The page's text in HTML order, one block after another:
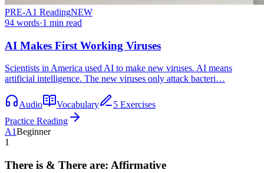
PRE-A1 ReadingNEW
94 words·1 min read
AI Makes First Working Viruses
Scientists in America used AI to make new viruses. AI means
artificial intelligence. The new viruses only attack bacteri…
Audio Vocabulary
5 Exercises
Practice Reading
A1Beginner
1
There is & There are: Affirmative